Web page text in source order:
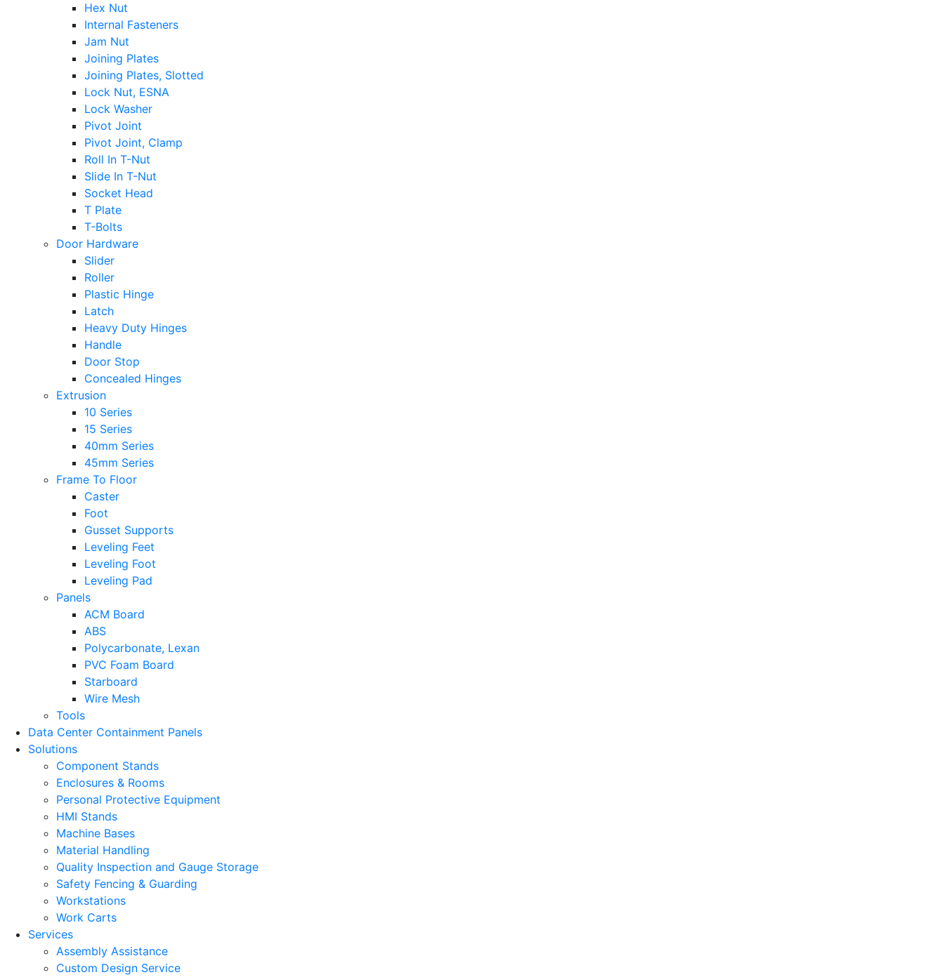
Hex Nut
Internal Fasteners
Jam Nut
Joining Plates
Joining Plates, Slotted
Lock Nut, ESNA
Lock Washer
Pivot Joint
Pivot Joint, Clamp
Roll In T-Nut
Slide In T-Nut
Socket Head
T Plate
T-Bolts
Door Hardware
Slider
Roller
Plastic Hinge
Latch
Heavy Duty Hinges
Handle
Door Stop
Concealed Hinges
Extrusion
10 Series
15 Series
40mm Series
45mm Series
Frame To Floor
Caster
Foot
Gusset Supports
Leveling Feet
Leveling Foot
Leveling Pad
Panels
ACM Board
ABS
Polycarbonate, Lexan
PVC Foam Board
Starboard
Wire Mesh
Tools
Data Center Containment Panels
Solutions
Component Stands
Enclosures & Rooms
Personal Protective Equipment
HMI Stands
Machine Bases
Material Handling
Quality Inspection and Gauge Storage
Safety Fencing & Guarding
Workstations
Work Carts
Services
Assembly Assistance
Custom Design Service